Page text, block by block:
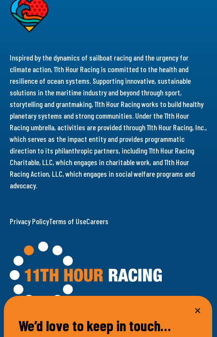
100 Bellevue Avenue
Inspired by the dynamics of sailboat racing and the urgency for
climate action, 11th Hour Racing is committed to the health and
resilience of ocean systems. Supporting innovative, sustainable
solutions in the maritime industry and beyond through sport,
storytelling and grantmaking, 11th Hour Racing works to build healthy
planetary systems and strong communities. Under the 11th Hour
Racing umbrella, activities are provided through 11th Hour Racing, Inc.,
which serves as the impact entity and provides programmatic
direction to its philanthropic partners, including 11th Hour Racing
Charitable, LLC, which engages in charitable work, and 11th Hour
Racing Action, LLC, which engages in social welfare programs and
advocacy.
Privacy PolicyTerms of UseCareers
We’d love to keep in touch…